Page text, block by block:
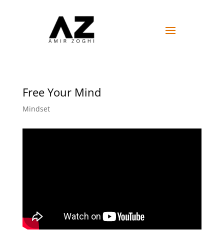
Free Your Mind
Mindset